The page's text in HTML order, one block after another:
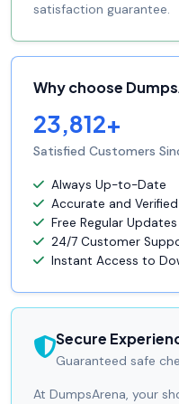
satisfaction guarantee.
Why choose
23,812+
Satisfied Customers
Always Up-to-Date
Accurate and Verified
Free Regular Updates
24/7 Customer
Instant Access to
Secure
Guaranteed safe
At DumpsArena, your